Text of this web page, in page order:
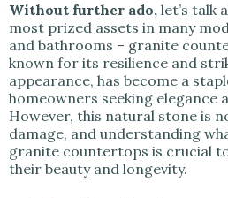
Without further ado, let’s talk
most prized assets in many
and bathrooms – granite
known for its resilience and
appearance, has become a
homeowners seeking elegance
However, this natural stone is
damage, and understanding
granite countertops is crucial
their beauty and longevity.